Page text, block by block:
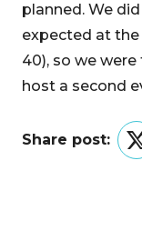
planned. We
expected at
40), so we
host a second
Share post: